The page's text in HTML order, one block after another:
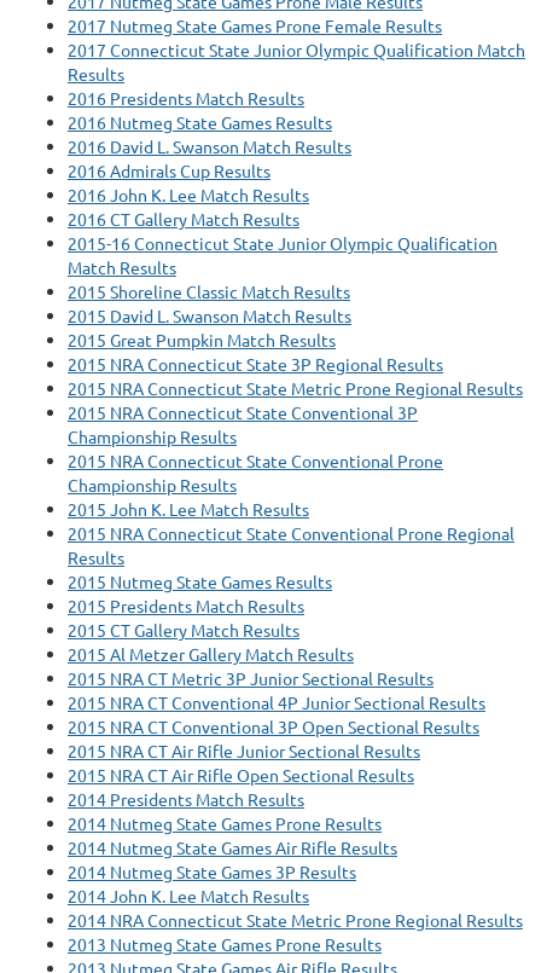
2017 Nutmeg State Games Prone Female Results
2017 Connecticut State Junior Olympic Qualification Match
Results
2016 Presidents Match Results
2016 Nutmeg State Games Results
2016 David L. Swanson Match Results
2016 Admirals Cup Results
2016 John K. Lee Match Results
2016 CT Gallery Match Results
2015-16 Connecticut State Junior Olympic Qualification
Match Results
2015 Shoreline Classic Match Results
2015 David L. Swanson Match Results
2015 Great Pumpkin Match Results
2015 NRA Connecticut State 3P Regional Results
2015 NRA Connecticut State Metric Prone Regional Results
2015 NRA Connecticut State Conventional 3P
Championship Results
2015 NRA Connecticut State Conventional Prone
Championship Results
2015 John K. Lee Match Results
2015 NRA Connecticut State Conventional Prone Regional
Results
2015 Nutmeg State Games Results
2015 Presidents Match Results
2015 CT Gallery Match Results
2015 Al Metzer Gallery Match Results
2015 NRA CT Metric 3P Junior Sectional Results
2015 NRA CT Conventional 4P Junior Sectional Results
2015 NRA CT Conventional 3P Open Sectional Results
2015 NRA CT Air Rifle Junior Sectional Results
2015 NRA CT Air Rifle Open Sectional Results
2014 Presidents Match Results
2014 Nutmeg State Games Prone Results
2014 Nutmeg State Games Air Rifle Results
2014 Nutmeg State Games 3P Results
2014 John K. Lee Match Results
2014 NRA Connecticut State Metric Prone Regional Results
2013 Nutmeg State Games Prone Results
2013 Nutmeg State Games Air Rifle Results